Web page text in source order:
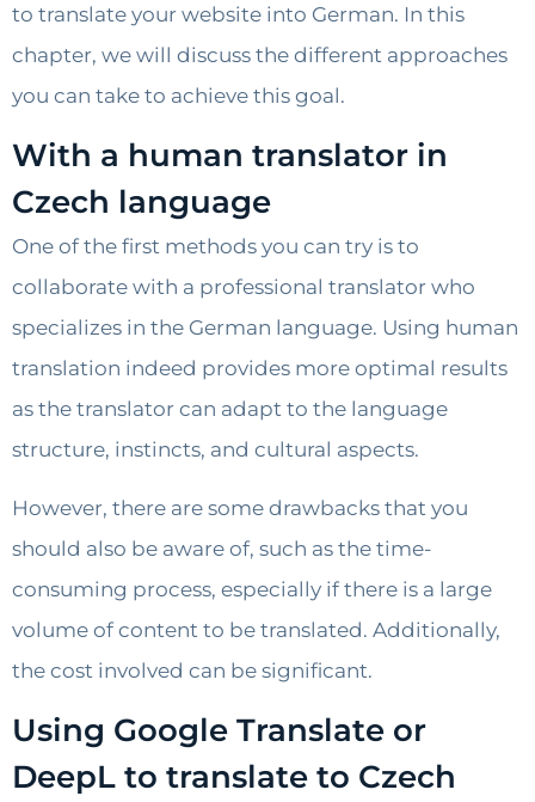
to translate your website into German. In this
chapter, we will discuss the different approaches
you can take to achieve this goal.
With a human translator in
Czech language
One of the first methods you can try is to
collaborate with a professional translator who
specializes in the German language. Using human
translation indeed provides more optimal results
as the translator can adapt to the language
structure, instincts, and cultural aspects.
However, there are some drawbacks that you
should also be aware of, such as the time-
consuming process, especially if there is a large
volume of content to be translated. Additionally,
the cost involved can be significant.
Using Google Translate or
DeepL to translate to Czech